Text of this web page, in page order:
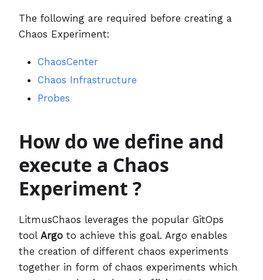
The following are required before creating a
Chaos Experiment:
ChaosCenter
Chaos Infrastructure
Probes
How do we define and
execute a Chaos
Experiment ?
LitmusChaos leverages the popular GitOps
tool Argo to achieve this goal. Argo enables
the creation of different chaos experiments
together in form of chaos experiments which